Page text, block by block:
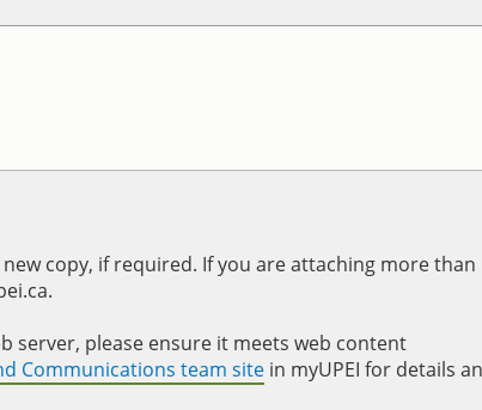
copy, if required. If you are attaching more than
server, please ensure it meets web content
Communications team site in myUPEI for details